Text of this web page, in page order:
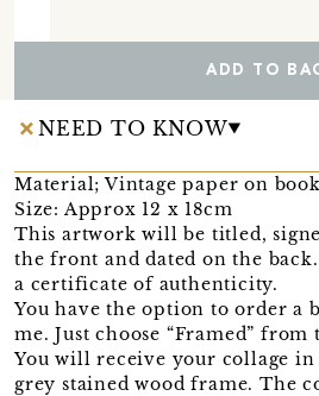
ADD TO
NEED TO KNOW
Material; Vintage paper on
Size: Approx 12 x 18cm
This artwork will be titled,
the front and dated on the
a certificate of authenticity.
You have the option to order a
me. Just choose “Framed”
You will receive your collage in
grey stained wood frame. The